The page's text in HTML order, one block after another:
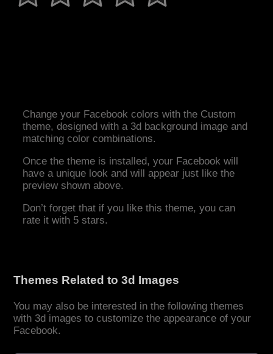
Change your Facebook colors with the Custom
theme, designed with a 3d background image and
matching color combinations.
Once the theme is installed, your Facebook will
have a unique look and will appear just like the
preview shown above.
Don’t forget that if you like this theme, you can
rate it with 5 stars.
Themes Related to 3d Images
You may also be interested in the following themes
with 3d images to customize the appearance of your
Facebook.